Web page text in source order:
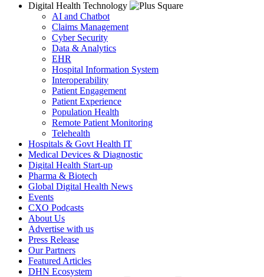
Digital Health Technology
AI and Chatbot
Claims Management
Cyber Security
Data & Analytics
EHR
Hospital Information System
Interoperability
Patient Engagement
Patient Experience
Population Health
Remote Patient Monitoring
Telehealth
Hospitals & Govt Health IT
Medical Devices & Diagnostic
Digital Health Start-up
Pharma & Biotech
Global Digital Health News
Events
CXO Podcasts
About Us
Advertise with us
Press Release
Our Partners
Featured Articles
DHN Ecosystem